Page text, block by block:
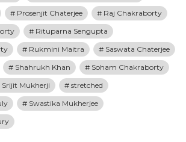
Prosenjit Chaterjee
Raj Chakraborty
Rituparna Sengupta
Rukmini Maitra
Saswata Chaterjee
Shahrukh Khan
Soham Chakraborty
Srijit Mukherji
stretched
Swastika Mukherjee